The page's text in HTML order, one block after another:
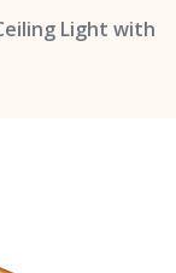
Light with